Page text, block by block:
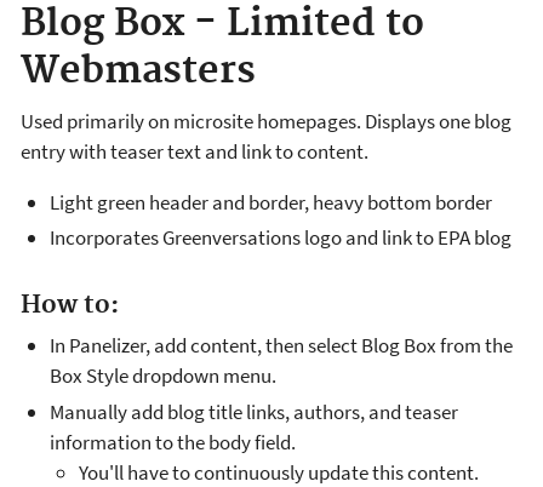
Blog Box - Limited to
Webmasters
Used primarily on microsite homepages. Displays one blog
entry with teaser text and link to content.
Light green header and border, heavy bottom border
Incorporates Greenversations logo and link to EPA blog
How to:
In Panelizer, add content, then select Blog Box from the
Box Style dropdown menu.
Manually add blog title links, authors, and teaser
information to the body field.
You'll have to continuously update this content.